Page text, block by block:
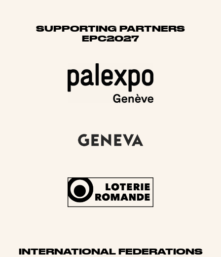
SUPPORTING PARTNERS
EPC2027
INTERNATIONAL FEDERATIONS